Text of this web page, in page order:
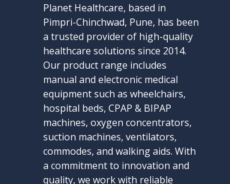
Planet Healthcare, based in
Pimpri-Chinchwad, Pune, has been
a trusted provider of high-quality
healthcare solutions since 2014.
Our product range includes
manual and electronic medical
equipment such as wheelchairs,
hospital beds, CPAP & BIPAP
machines, oxygen concentrators,
suction machines, ventilators,
commodes, and walking aids. With
a commitment to innovation and
quality, we work with reliable